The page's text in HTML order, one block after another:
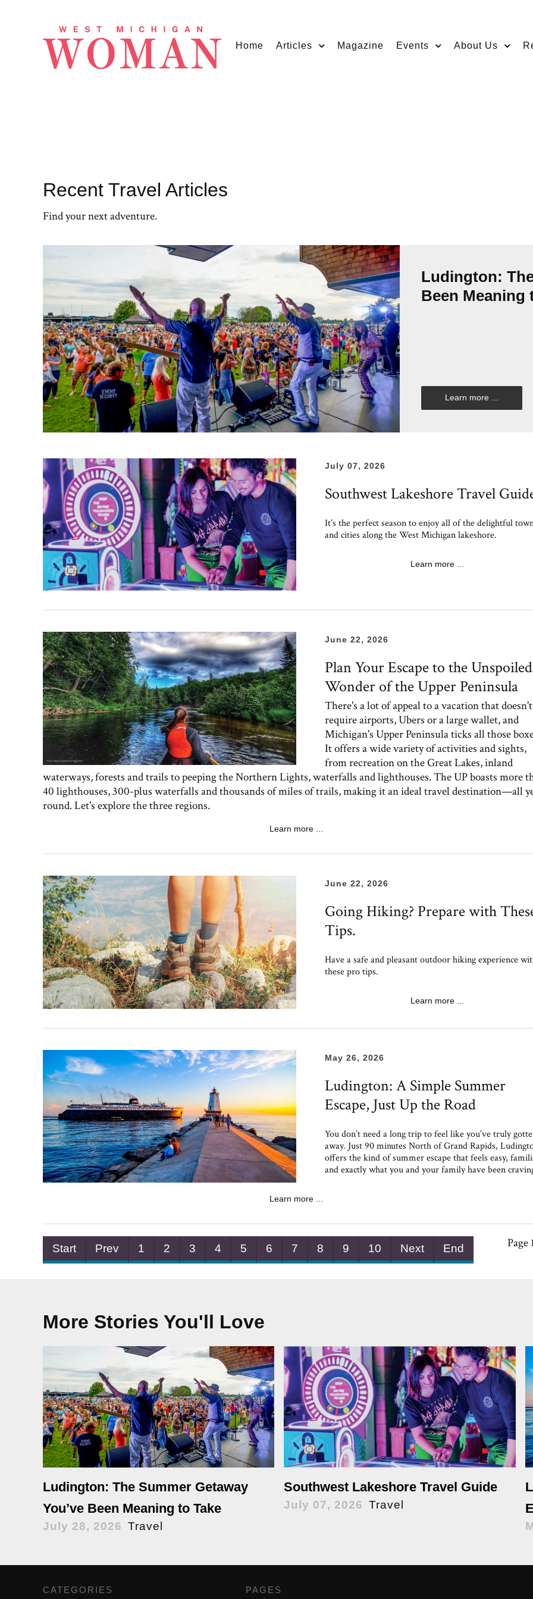
Home Articles Magazine Events About Us
Recent Travel Articles
Find your next adventure.
Ludington:
Been Meaning
Learn more ...
July 07, 2026
Southwest Lakeshore Travel
It’s the perfect season to enjoy all of the delightful
and cities along the West Michigan lakeshore.
Learn more ...
June 22, 2026
Plan Your Escape to the Unspoiled
Wonder of the Upper Peninsula
There's a lot of appeal to a vacation that doesn't
require airports, Ubers or a large wallet, and
Michigan's Upper Peninsula ticks all those
It offers a wide variety of activities and sights,
from recreation on the Great Lakes, inland
waterways, forests and trails to peeping the Northern Lights, waterfalls and lighthouses. The UP boasts more
40 lighthouses, 300-plus waterfalls and thousands of miles of trails, making it an ideal travel destination—all
round. Let's explore the three regions.
Learn more ...
June 22, 2026
Going Hiking? Prepare with
Tips.
Have a safe and pleasant outdoor hiking experience
these pro tips.
Learn more ...
May 26, 2026
Ludington: A Simple Summer
Escape, Just Up the Road
You don’t need a long trip to feel like you’ve truly
away. Just 90 minutes North of Grand Rapids,
offers the kind of summer escape that feels easy,
and exactly what you and your family have been
Learn more ...
Page
Start Prev 1 2 3 4 5 6 7 8 9 10 Next End
More Stories You'll Love
Ludington: The Summer Getaway
You’ve Been Meaning to Take
July 28, 2026 Travel
Southwest Lakeshore Travel Guide
July 07, 2026 Travel
CATEGORIES PAGES